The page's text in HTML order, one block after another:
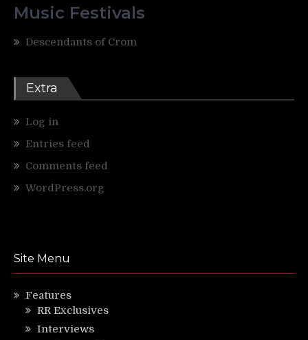
Music Festivals
Descendants of Crom
Extra
Log in
Entries feed
Comments feed
WordPress.org
Site Menu
Features
RR Exclusives
Interviews